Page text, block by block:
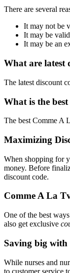
There are several
It may not be
It may be
It may be an
What are latest
The latest discount
What is the
The best Comme A
Maximizing
When shopping for
money. Before
discount code.
Comme A La
One of the best
also get exclusive
Saving big with
While nurses and
to customer service